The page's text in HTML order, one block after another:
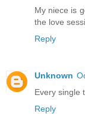
My niece is
the love
Reply
Unknown
Every single
Reply